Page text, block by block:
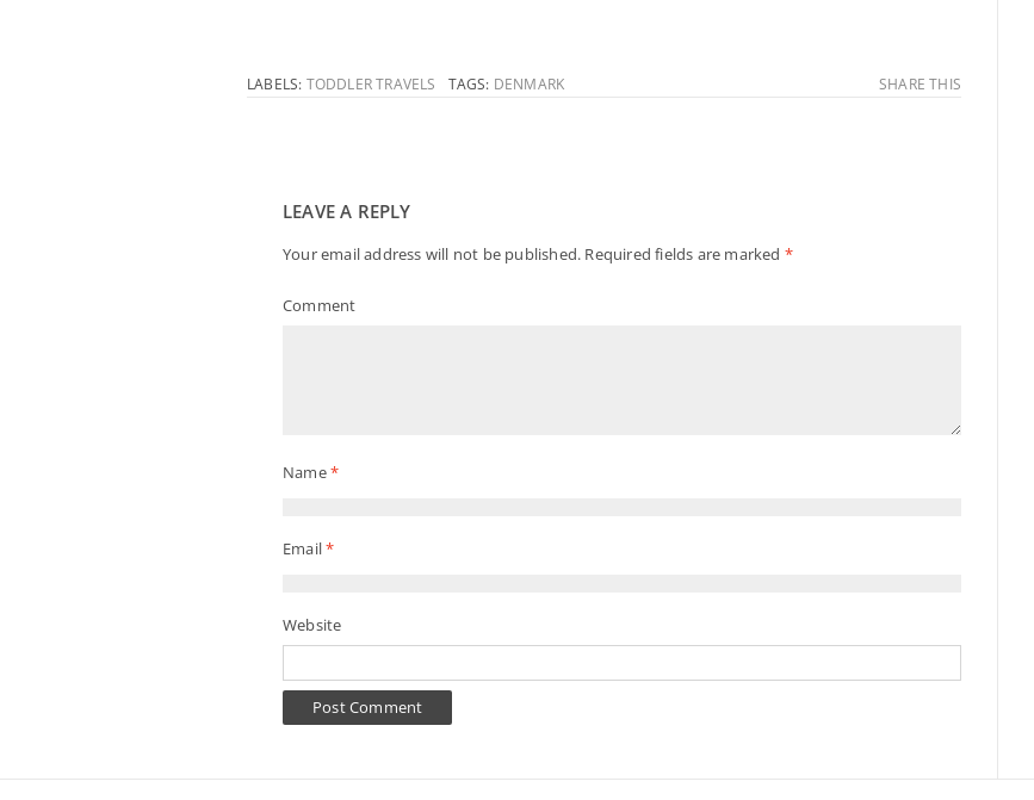
LABELS: TODDLER TRAVELS TAGS: DENMARK SHARE THIS
LEAVE A REPLY
Your email address will not be published. Required fields are marked *
Comment
Name*
Email*
Website